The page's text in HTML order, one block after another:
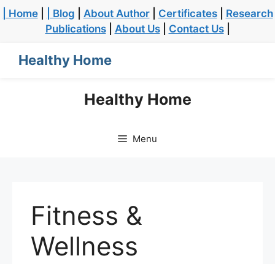
| Home| | Blog About Author| Certificates| Research
Publications| About Us| Contact Us|
Healthy Home
Healthy Home
Menu
Fitness &
Wellness